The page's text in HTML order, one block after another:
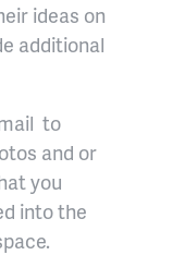
ideas on
additional
to
and or
you
into the